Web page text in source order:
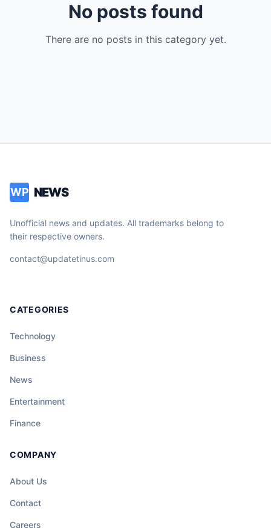
No posts found
There are no posts in this category yet.
WP NEWS
Unofficial news and updates. All trademarks belong to
their respective owners.
contact@updatetinus.com
CATEGORIES
Technology
Business
News
Entertainment
Finance
COMPANY
About Us
Contact
Careers